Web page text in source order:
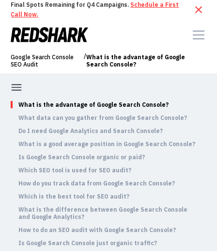
Final Spots Remaining for Q4 Campaigns. Schedule a First
Call Now.
Google Search Console
SEO Audit
/What is the advantage of Google
Search Console?
What is the advantage of Google Search Console?
What data can you gather from Google Search Console?
Do I need Google Analytics and Search Console?
What is a good average position in Google Search Console?
Is Google Search Console organic or paid?
Which SEO tool is used for SEO audit?
How do you track data from Google Search Console?
Which is the best tool for SEO audit?
What is the difference between Google Search Console
and Google Analytics?
How to do an SEO audit with Google Search Console?
Is Google Search Console just organic traffic?